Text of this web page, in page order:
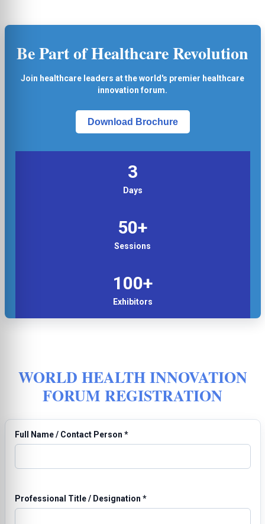
Be Part of Healthcare Revolution
Join healthcare leaders at the world's premier healthcare
innovation forum.
Download Brochure
3
Days
50+
Sessions
100+
Exhibitors
WORLD HEALTH INNOVATION
FORUM REGISTRATION
Full Name / Contact Person *
Professional Title / Designation *